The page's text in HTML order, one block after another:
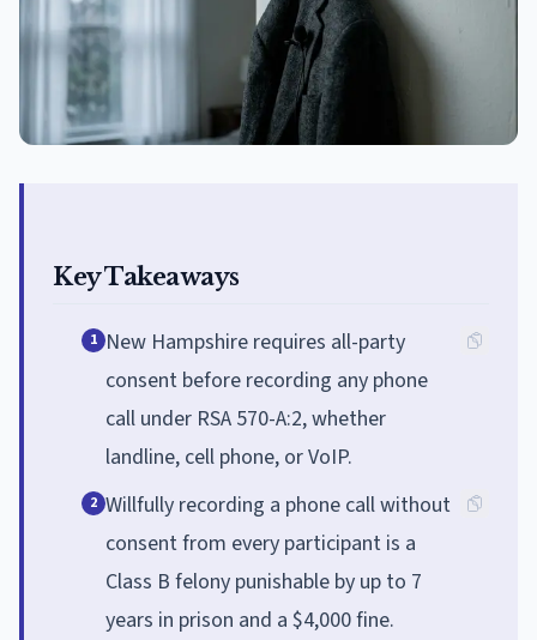
Key Takeaways
1 New Hampshire requires all-party
consent before recording any phone
call under RSA 570-A:2, whether
landline, cell phone, or VoIP.
2 Willfully recording a phone call without
consent from every participant is a
Class B felony punishable by up to 7
years in prison and a $4,000 fine.